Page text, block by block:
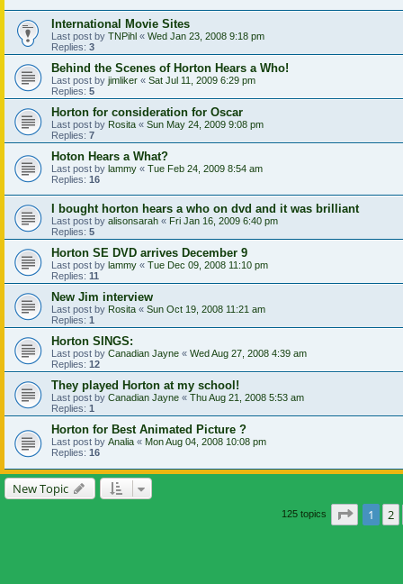
International Movie Sites
Last post by TNPihl « Wed Jan 23, 2008 9:18 pm
Replies: 3
Behind the Scenes of Horton Hears a Who!
Last post by jimliker « Sat Jul 11, 2009 6:29 pm
Replies: 5
Horton for consideration for Oscar
Last post by Rosita « Sun May 24, 2009 9:08 pm
Replies: 7
Hoton Hears a What?
Last post by lammy « Tue Feb 24, 2009 8:54 am
Replies: 16
I bought horton hears a who on dvd and it was brilliant
Last post by alisonsarah « Fri Jan 16, 2009 6:40 pm
Replies: 5
Horton SE DVD arrives December 9
Last post by lammy « Tue Dec 09, 2008 11:10 pm
Replies: 11
New Jim interview
Last post by Rosita « Sun Oct 19, 2008 11:21 am
Replies: 1
Horton SINGS:
Last post by Canadian Jayne « Wed Aug 27, 2008 4:39 am
Replies: 12
They played Horton at my school!
Last post by Canadian Jayne « Thu Aug 21, 2008 5:53 am
Replies: 1
Horton for Best Animated Picture ?
Last post by Analia « Mon Aug 04, 2008 10:08 pm
Replies: 16
New Topic
125 topics Page
1 2